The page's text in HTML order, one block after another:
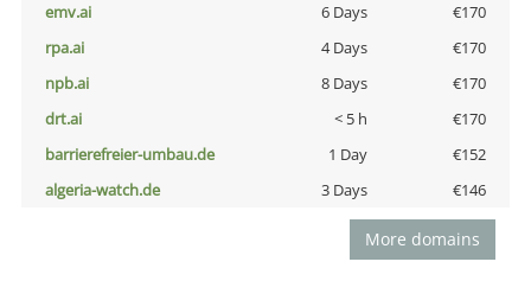
emv.ai
6 Days
€170
rpa.ai
4 Days
€170
npb.ai
8 Days
€170
drt.ai
< 5 h
€170
barrierefreier-umbau.de
1 Day
€152
algeria-watch.de
3 Days €146
More domains